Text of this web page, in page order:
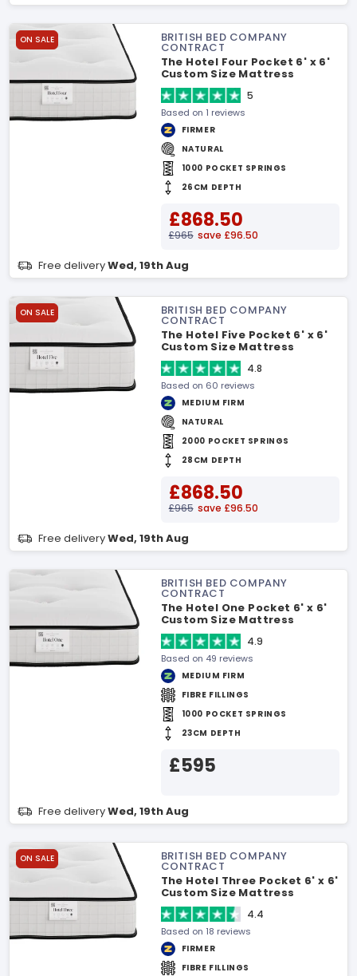
ON SALE BRITISH BED COMPANY
CONTRACT
The Hotel Four Pocket 6' x 6'
Custom Size Mattress
5
Based on 1 reviews
FIRMER
NATURAL
1000 POCKET SPRINGS
26CM DEPTH
£868.50
£965 save £96.50
Free deliveryWed, 19th Aug
ON SALE BRITISH BED COMPANY
CONTRACT
The Hotel Five Pocket 6' x 6'
Custom Size Mattress
4.8
Based on 60 reviews
MEDIUM FIRM
NATURAL
2000 POCKET SPRINGS
28CM DEPTH
£868.50
£965 save £96.50
Free deliveryWed, 19th Aug
BRITISH BED COMPANY
CONTRACT
The Hotel One Pocket 6' x 6'
Custom Size Mattress
4.9
Based on 49 reviews
MEDIUM FIRM
FIBRE FILLINGS
1000 POCKET SPRINGS
23CM DEPTH
£595
Free deliveryWed, 19th Aug
ON SALE BRITISH BED COMPANY
CONTRACT
The Hotel Three Pocket 6' x 6'
Custom Size Mattress
4.4
Based on 18 reviews
FIRMER
FIBRE FILLINGS